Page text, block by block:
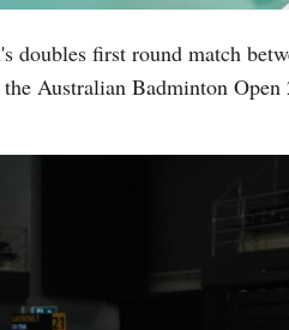
first round match
Australian Badminton